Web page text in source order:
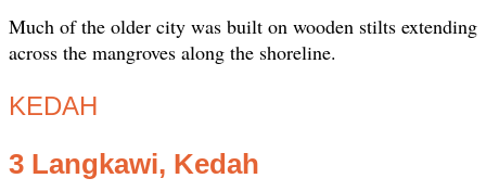
Much of the older city was built on wooden stilts extending
across the mangroves along the shoreline.
KEDAH
3 Langkawi, Kedah